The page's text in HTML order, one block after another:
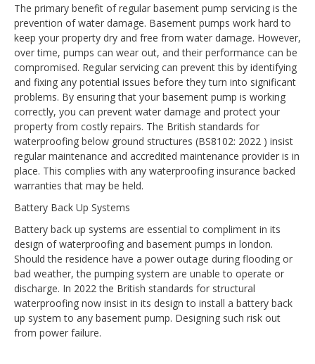
The primary benefit of regular basement pump servicing is the
prevention of water damage. Basement pumps work hard to
keep your property dry and free from water damage. However,
over time, pumps can wear out, and their performance can be
compromised. Regular servicing can prevent this by identifying
and fixing any potential issues before they turn into significant
problems. By ensuring that your basement pump is working
correctly, you can prevent water damage and protect your
property from costly repairs. The British standards for
waterproofing below ground structures (BS8102: 2022 ) insist
regular maintenance and accredited maintenance provider is in
place. This complies with any waterproofing insurance backed
warranties that may be held.
Battery Back Up Systems
Battery back up systems are essential to compliment in its
design of waterproofing and basement pumps in london.
Should the residence have a power outage during flooding or
bad weather, the pumping system are unable to operate or
discharge. In 2022 the British standards for structural
waterproofing now insist in its design to install a battery back
up system to any basement pump. Designing such risk out
from power failure.